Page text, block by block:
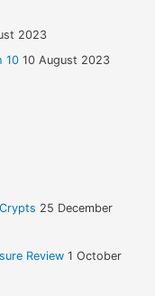
2023
10 10 August 2023
25 December
Review 1 October